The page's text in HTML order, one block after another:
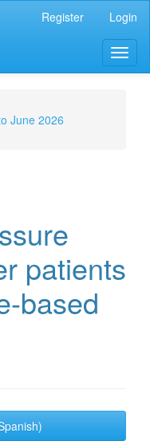
Register Login
June 2026
patients
based